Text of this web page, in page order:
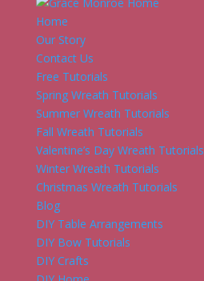
Home
Our Story
Contact Us
Free Tutorials
Spring Wreath Tutorials
Summer Wreath Tutorials
Fall Wreath Tutorials
Valentine’s Day Wreath Tutorials
Winter Wreath Tutorials
Christmas Wreath Tutorials
Blog
DIY Table Arrangements
DIY Bow Tutorials
DIY Crafts